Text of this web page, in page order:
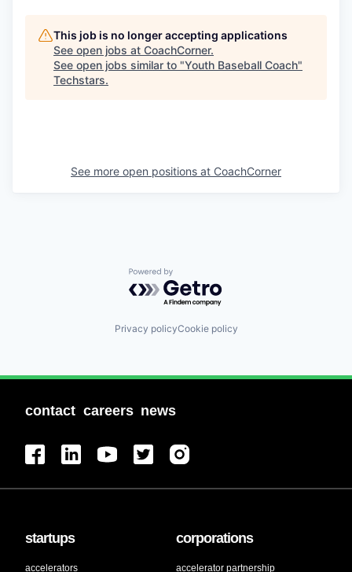
This job is no longer accepting applications
See open jobs at CoachCorner.
See open jobs similar to "Youth Baseball Coach"
Techstars.
See more open positions at CoachCorner
Powered by Getro.com
Privacy policyCookie policy
contact careers news
startups
accelerators
corporations
accelerator partnership